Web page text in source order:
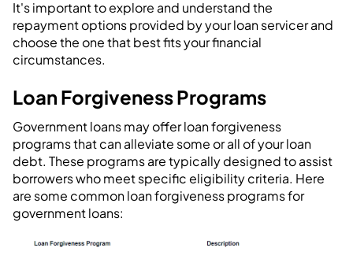
It's important to explore and understand the
repayment options provided by your loan servicer and
choose the one that best fits your financial
circumstances.
Loan Forgiveness Programs
Government loans may offer loan forgiveness
programs that can alleviate some or all of your loan
debt. These programs are typically designed to assist
borrowers who meet specific eligibility criteria. Here
are some common loan forgiveness programs for
government loans: